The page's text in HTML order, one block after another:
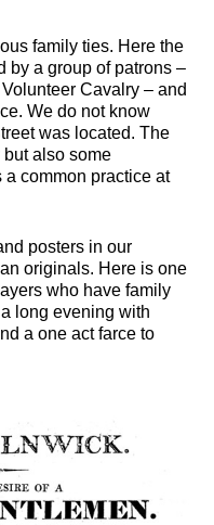
family ties. Here the
by a group of patrons –
Cavalry – and
We do not know
was located. The
also some
common practice at
posters in our
originals. Here is one
who have family
long evening with
a one act farce to